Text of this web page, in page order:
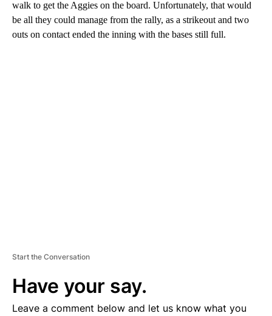
walk to get the Aggies on the board. Unfortunately, that would
be all they could manage from the rally, as a strikeout and two
outs on contact ended the inning with the bases still full.
Start the Conversation
Have your say.
Leave a comment below and let us know what you